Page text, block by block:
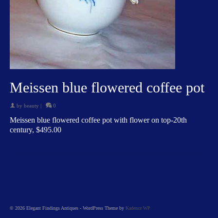
Meissen blue flowered coffee pot
by beauty | 0
Meissen blue flowered coffee pot with flower on top-20th
century, $495.00
© 2026 Elegant Findings Antiques - WordPress Theme by Kadence WP